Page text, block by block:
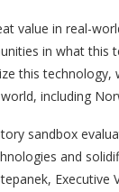
value in real-
in what this
this technology,
including
sandbox
and